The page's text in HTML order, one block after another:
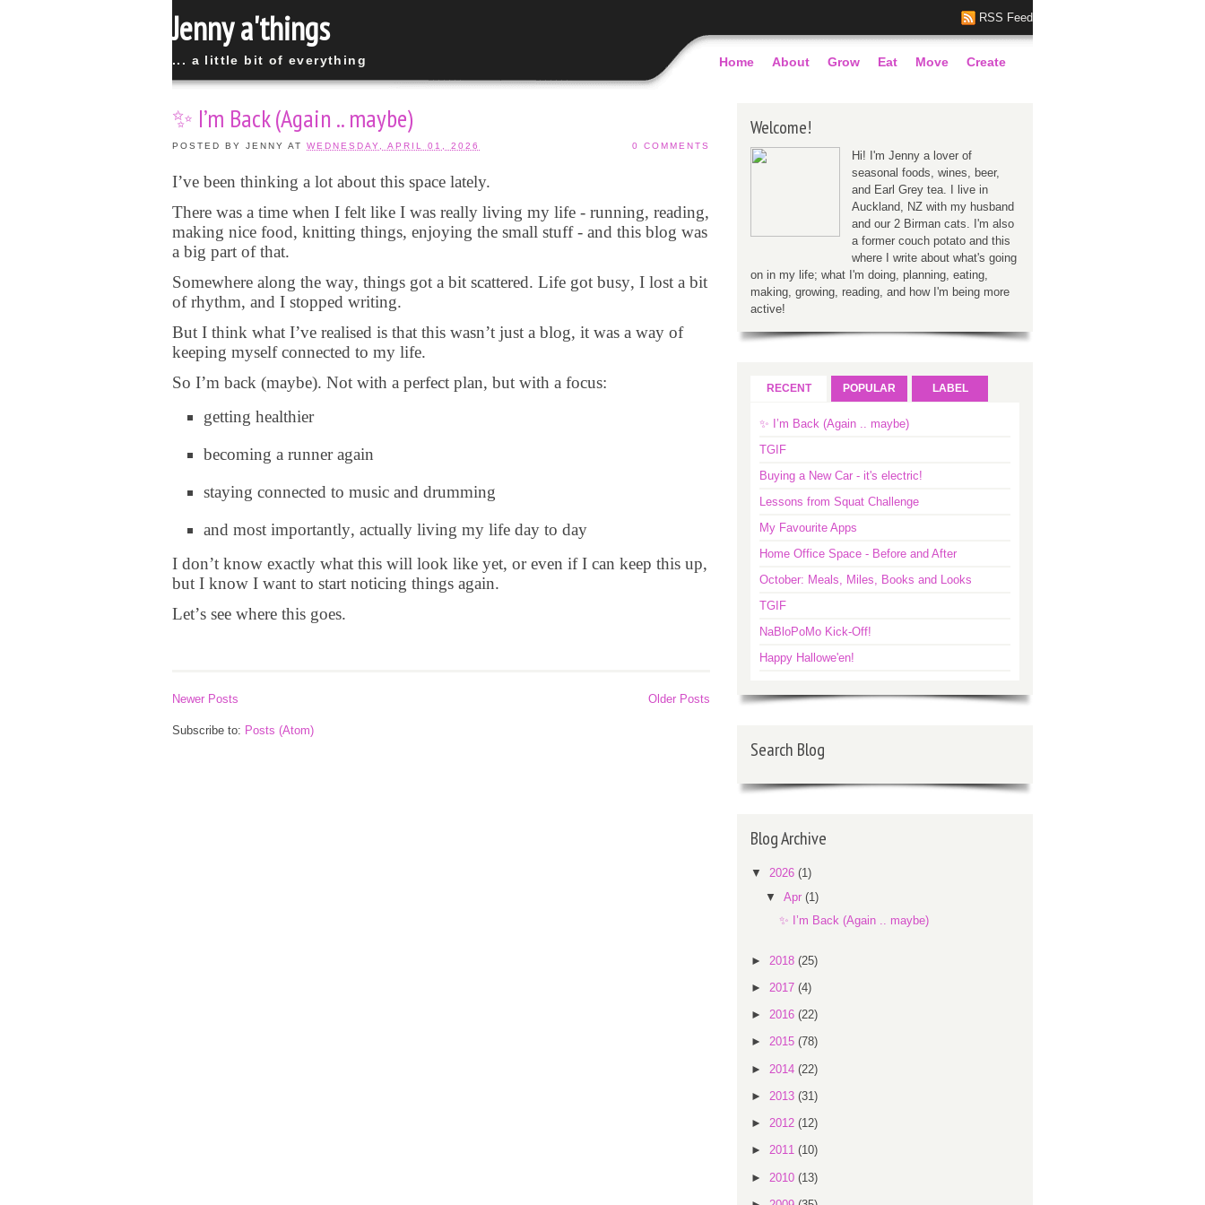
Jenny a'things
... a little bit of everything
RSS Feed
Home About Grow Eat Move Create
✨ I’m Back (Again .. maybe)
POSTED BY JENNY AT WEDNESDAY, APRIL 01, 2026 0 COMMENTS
I’ve been thinking a lot about this space lately.
There was a time when I felt like I was really living my life - running, reading,
making nice food, knitting things, enjoying the small stuff - and this blog was
a big part of that.
Somewhere along the way, things got a bit scattered. Life got busy, I lost a bit
of rhythm, and I stopped writing.
But I think what I’ve realised is that this wasn’t just a blog, it was a way of
keeping myself connected to my life.
So I’m back (maybe). Not with a perfect plan, but with a focus:
getting healthier
becoming a runner again
staying connected to music and drumming
and most importantly, actually living my life day to day
I don’t know exactly what this will look like yet, or even if I can keep this up,
but I know I want to start noticing things again.
Let’s see where this goes.
Newer Posts Older Posts
Subscribe to: Posts (Atom)
Welcome!
Hi! I'm Jenny a lover of
seasonal foods, wines, beer,
and Earl Grey tea. I live in
Auckland, NZ with my husband
and our 2 Birman cats. I'm also
a former couch potato and this
where I write about what's going
on in my life; what I'm doing, planning, eating,
making, growing, reading, and how I'm being more
active!
RECENT POPULAR LABEL
✨ I’m Back (Again .. maybe)
TGIF
Buying a New Car - it's electric!
Lessons from Squat Challenge
My Favourite Apps
Home Office Space - Before and After
October: Meals, Miles, Books and Looks
TGIF
NaBloPoMo Kick-Off!
Happy Hallowe'en!
Search Blog
Blog Archive
▼ 2026 (1)
▼ Apr (1)
✨ I’m Back (Again .. maybe)
► 2018 (25)
► 2017 (4)
► 2016 (22)
► 2015 (78)
► 2014 (22)
► 2013 (31)
► 2012 (12)
► 2011 (10)
► 2010 (13)